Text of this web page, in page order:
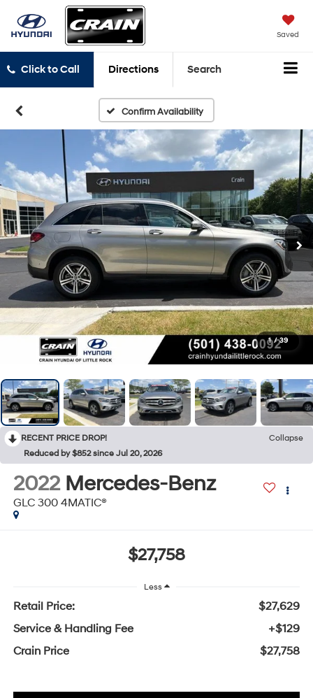
Saved
Click to Call Directions Search
Confirm Availability
1 / 39
RECENT PRICE DROP!
Collapse
Reduced by $852 since Jul 20, 2026
2022 Mercedes-Benz
GLC 300 4MATIC®
$27,758
Less
Retail Price:
$27,629
Service & Handling Fee
+$129
Crain Price
$27,758